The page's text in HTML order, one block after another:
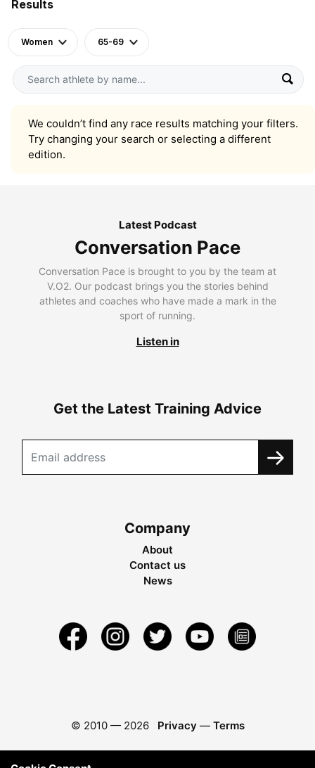
Results
Women 65-69
We couldn’t find any race results matching your filters.
Try changing your search or selecting a different
edition.
Latest Podcast
Conversation Pace
Conversation Pace is brought to you by the team at
V.O2. Our podcast brings you the stories behind
athletes and coaches who have made a mark in the
sport of running.
Listen in
Get the Latest Training Advice
Company
About
Contact us
News
© 2010 — 2026 Privacy — Terms